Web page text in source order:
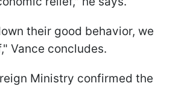
their good behavior, we
Vance concludes.
Ministry confirmed the